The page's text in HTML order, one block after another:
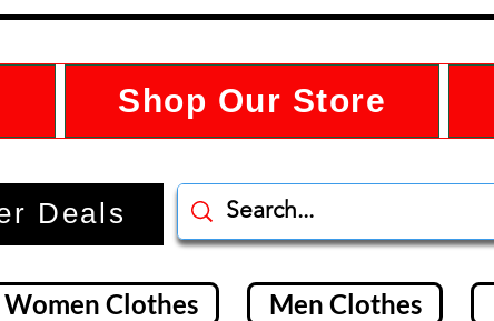
Shop Our Store
Deals
Women Clothes Men Clothes